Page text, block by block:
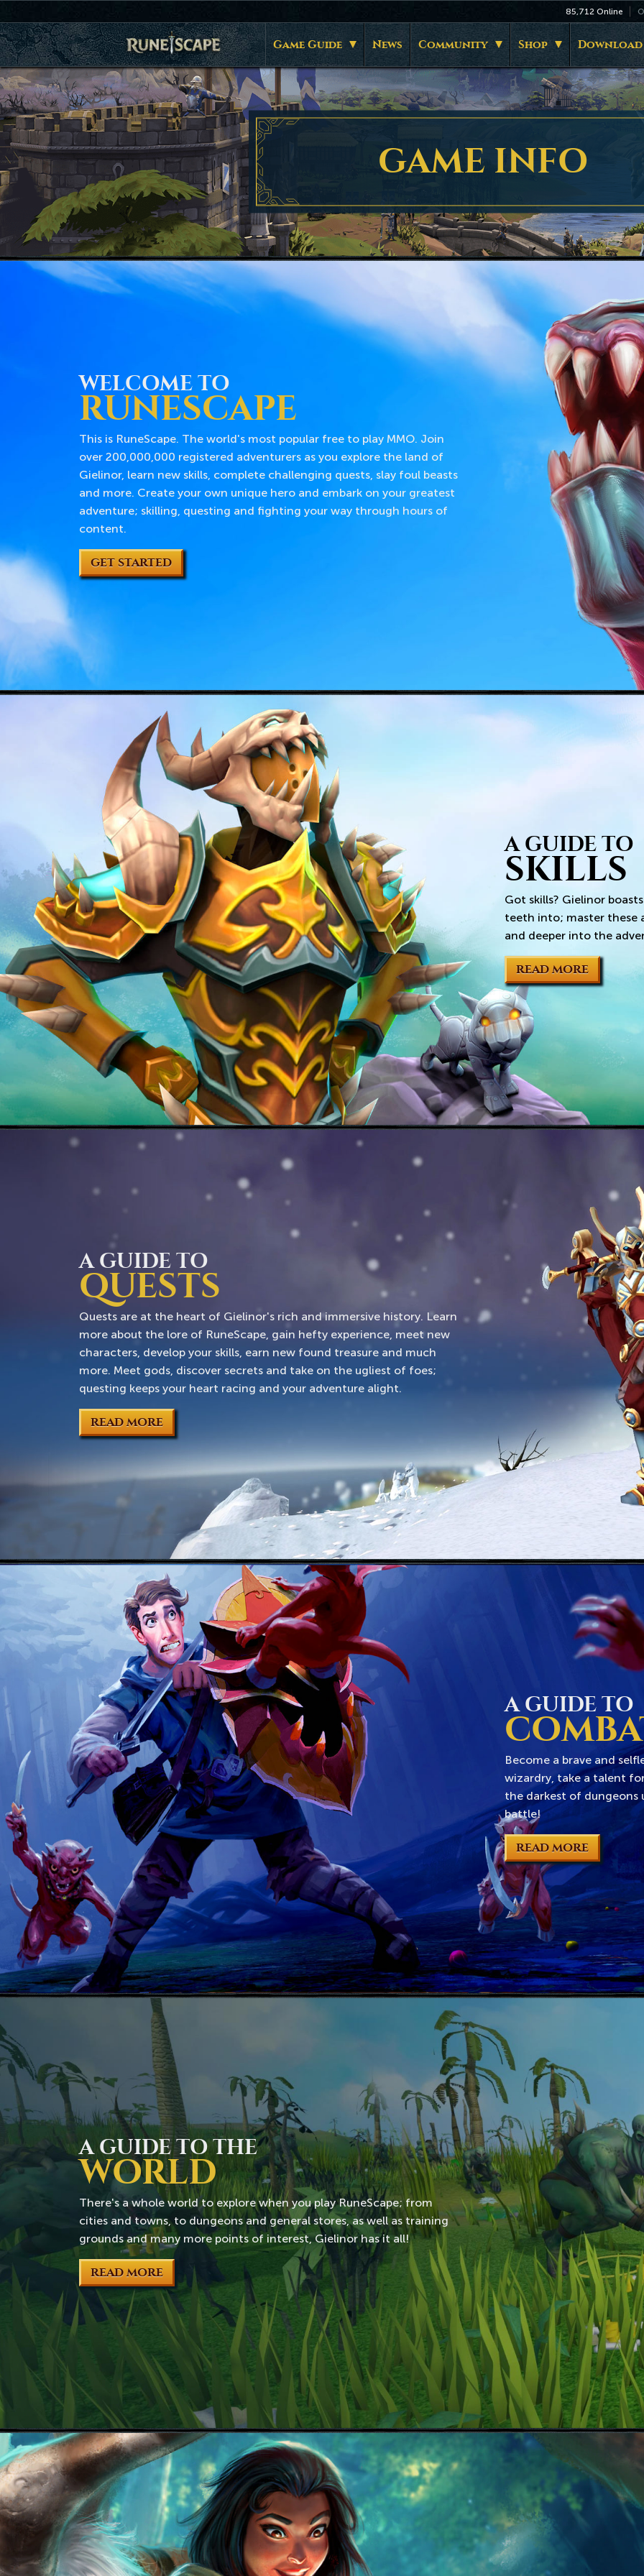
85,712 Online
Game Guide News Community Shop Download
GAME INFO
WELCOME TO
RUNESCAPE
This is RuneScape. The world's most popular free to play MMO. Join
over 200,000,000 registered adventurers as you explore the land of
Gielinor, learn new skills, complete challenging quests, slay foul beasts
and more. Create your own unique hero and embark on your greatest
adventure; skilling, questing and fighting your way through hours of
content.
GET STARTED
A GUIDE TO
SKILLS
Got skills? Gielinor
teeth into; master these
and deeper into the
READ MORE
A GUIDE TO
QUESTS
Quests are at the heart of Gielinor's rich and immersive history. Learn
more about the lore of RuneScape, gain hefty experience, meet new
characters, develop your skills, earn new found treasure and much
more. Meet gods, discover secrets and take on the ugliest of foes;
questing keeps your heart racing and your adventure alight.
READ MORE
A GUIDE TO
Become a brave and
wizardry, take a talent
the darkest of dungeons
battle!
READ MORE
A GUIDE TO THE
WORLD
There's a whole world to explore when you play RuneScape; from
cities and towns, to dungeons and general stores, as well as training
grounds and many more points of interest, Gielinor has it all!
READ MORE